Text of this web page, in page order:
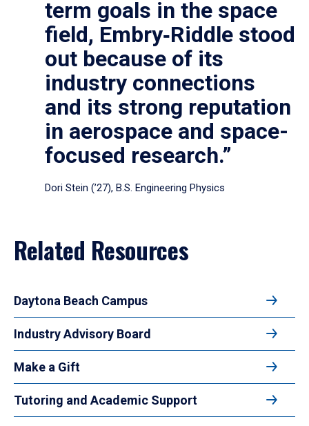
term goals in the space
field, Embry‑Riddle stood
out because of its
industry connections
and its strong reputation
in aerospace and space-
focused research.”
Dori Stein (’27), B.S. Engineering Physics
Related Resources
Daytona Beach Campus
Industry Advisory Board
Make a Gift
Tutoring and Academic Support